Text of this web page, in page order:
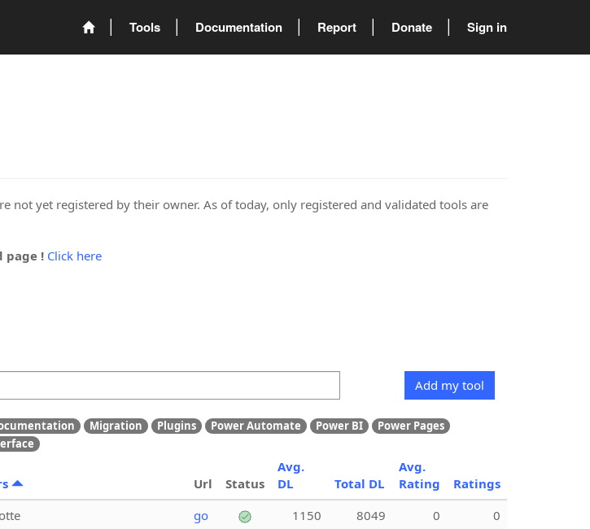
Tools Documentation Report Donate Sign in
not yet registered by their owner. As of today, only registered and validated tools are
page ! Click here
Add my tool
Migration Plugins Power Automate Power BI
Power Pages
Url Status
Avg.
DL
Total DL
Avg.
Rating
Ratings
go 1150 8049 0
0